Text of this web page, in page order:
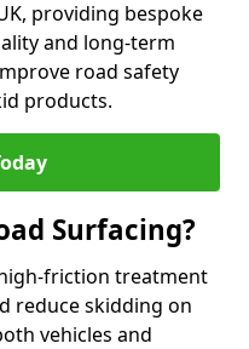
providing bespoke
and long-term
road safety
products.
Surfacing?
friction treatment
reduce skidding on
vehicles and